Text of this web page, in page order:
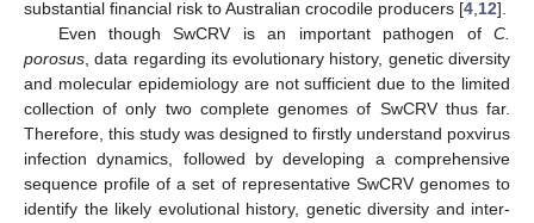
substantial financial risk to Australian crocodile producers [4,12].
Even though SwCRV is an important pathogen of C.
porosus, data regarding its evolutionary history, genetic diversity
and molecular epidemiology are not sufficient due to the limited
collection of only two complete genomes of SwCRV thus far.
Therefore, this study was designed to firstly understand poxvirus
infection dynamics, followed by developing a comprehensive
sequence profile of a set of representative SwCRV genomes to
identify the likely evolutional history, genetic diversity and inter-